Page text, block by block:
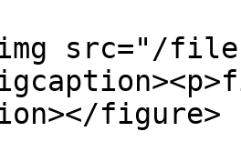
src="/
figure>